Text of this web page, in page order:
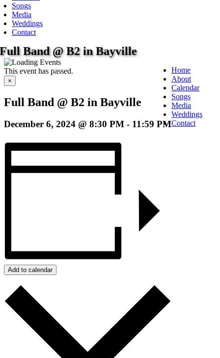
Songs
Media
Weddings
Contact
Full Band @ B2 in Bayville
This event has passed.
×
Full Band @ B2 in Bayville
December 6, 2024 @ 8:30 PM - 11:59 PM
Add to calendar
Home
About
Calendar
Songs
Media
Weddings
Contact